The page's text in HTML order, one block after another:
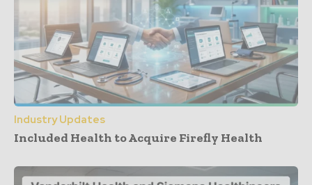
Industry Updates
Included Health to Acquire Firefly Health